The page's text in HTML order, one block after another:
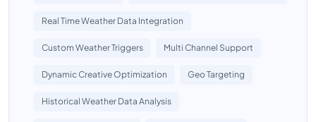
Real Time Weather Data Integration
Custom Weather Triggers Multi Channel Support
Dynamic Creative Optimization Geo Targeting
Historical Weather Data Analysis